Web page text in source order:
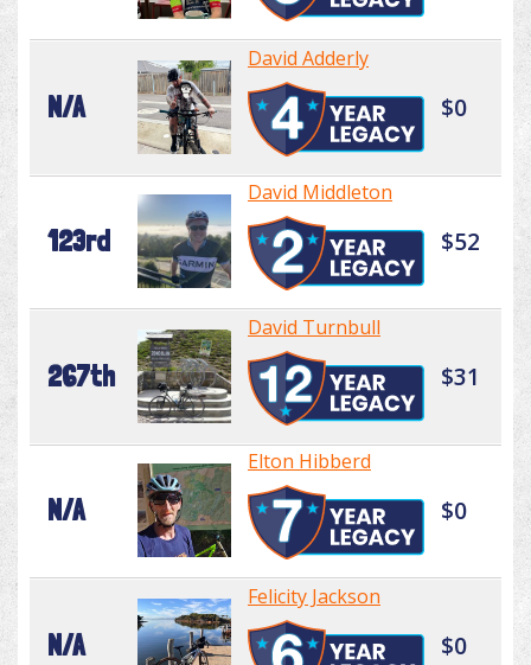
N/A
David Adderly
$0
123rd
David Middleton
$52
267th
David Turnbull
$31
N/A
Elton Hibberd
$0
N/A
Felicity Jackson
$0